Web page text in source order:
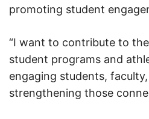
promoting student
“I want to contribute to
student programs and
engaging students,
strengthening those